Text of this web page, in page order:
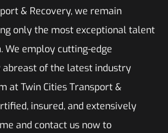
& Recovery, we remain
only the most exceptional talent
We employ cutting-edge
abreast of the latest industry
at Twin Cities Transport &
insured, and extensively
and contact us now to